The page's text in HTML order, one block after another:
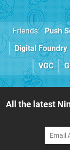
Friends: Push
Digital Foundry
VGC
All the latest